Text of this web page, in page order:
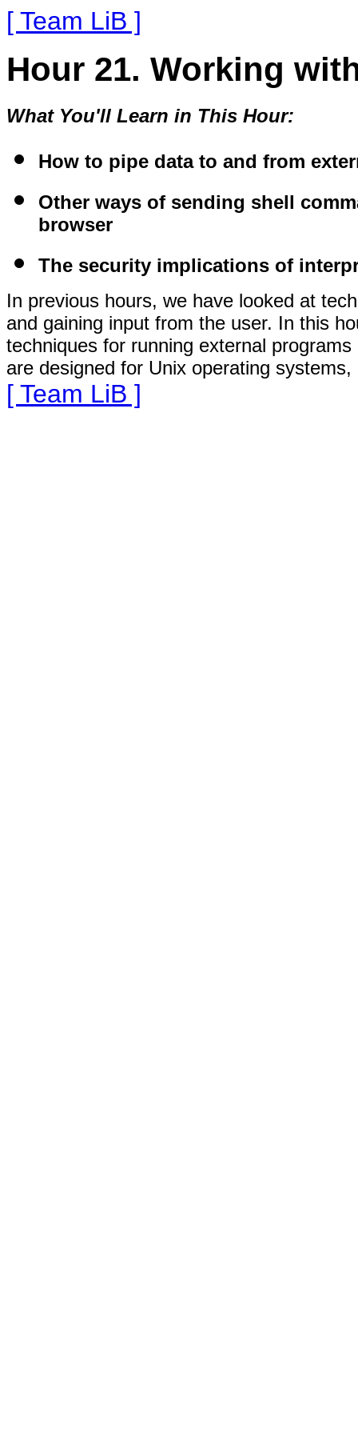
[ Team LiB ]
Hour 21. Working
What You'll Learn in This Hour:
How to pipe data to and from
Other ways of sending shell
browser
The security implications of
In previous hours, we have looked at
and gaining input from the user. In this
techniques for running external
are designed for Unix operating
[ Team LiB ]